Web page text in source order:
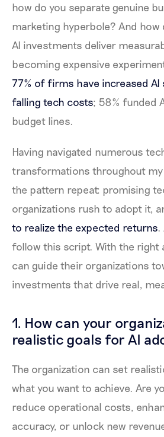
how do you separate genuine
marketing hyperbole? And how
AI investments deliver
becoming expensive
77% of firms have increased AI
falling tech costs; 58% funded
budget lines.
Having navigated numerous
transformations throughout my
the pattern repeat: promising
organizations rush to adopt it,
to realize the expected returns.
follow this script. With the right
can guide their organizations
investments that drive real,
1. How can your
realistic goals for AI
The organization can set
what you want to achieve. Are
reduce operational costs,
accuracy, or unlock new